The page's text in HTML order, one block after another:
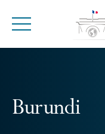
Menu
Burundi